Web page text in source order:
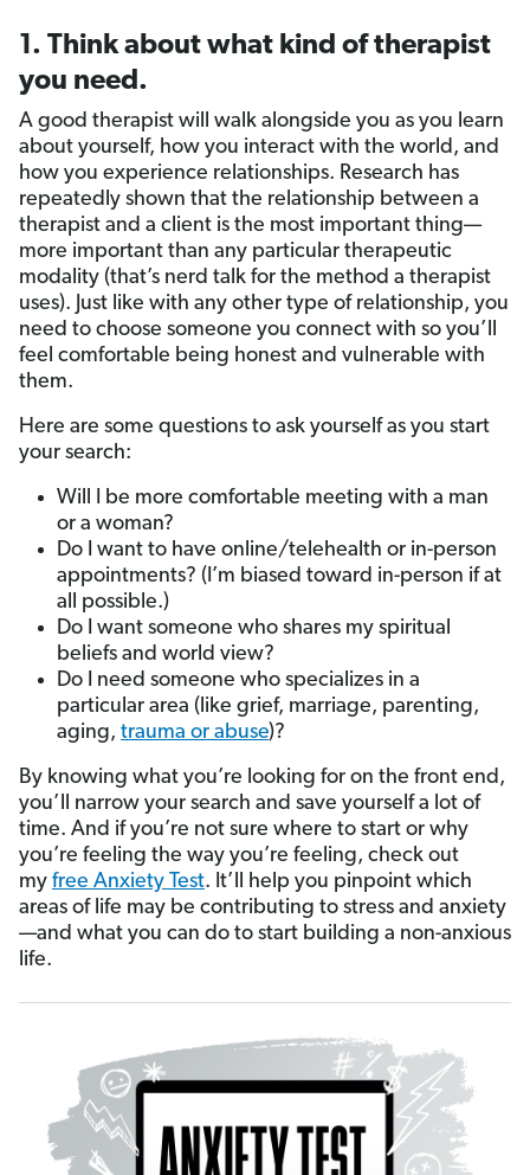
1. Think about what kind of therapist
you need.
A good therapist will walk alongside you as you learn
about yourself, how you interact with the world, and
how you experience relationships. Research has
repeatedly shown that the relationship between a
therapist and a client is the most important thing—
more important than any particular therapeutic
modality (that’s nerd talk for the method a therapist
uses). Just like with any other type of relationship, you
need to choose someone you connect with so you’ll
feel comfortable being honest and vulnerable with
them.
Here are some questions to ask yourself as you start
your search:
Will I be more comfortable meeting with a man
or a woman?
Do I want to have online/telehealth or in-person
appointments? (I’m biased toward in-person if at
all possible.)
Do I want someone who shares my spiritual
beliefs and world view?
Do I need someone who specializes in a
particular area (like grief, marriage, parenting,
aging, trauma or abuse)?
By knowing what you’re looking for on the front end,
you’ll narrow your search and save yourself a lot of
time. And if you’re not sure where to start or why
you’re feeling the way you’re feeling, check out
my free Anxiety Test. It’ll help you pinpoint which
areas of life may be contributing to stress and anxiety
—and what you can do to start building a non-anxious
life.